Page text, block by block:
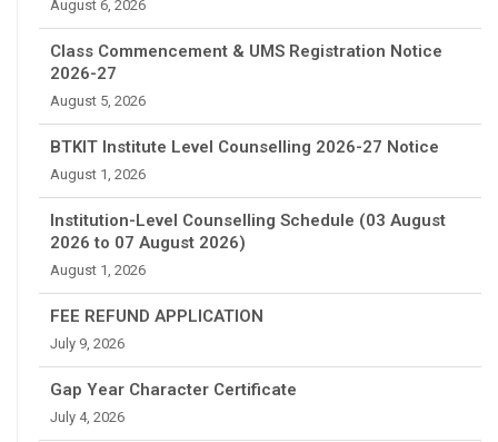
August 6, 2026
Class Commencement & UMS Registration Notice
2026-27
August 5, 2026
BTKIT Institute Level Counselling 2026-27 Notice
August 1, 2026
Institution-Level Counselling Schedule (03 August
2026 to 07 August 2026)
August 1, 2026
FEE REFUND APPLICATION
July 9, 2026
Gap Year Character Certificate
July 4, 2026